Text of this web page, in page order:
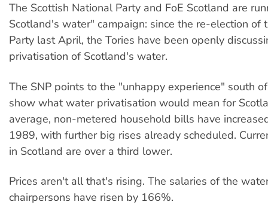
The Scottish National Party and FoE Scotland are
Scotland's water" campaign: since the re-election of
Party last April, the Tories have been openly
privatisation of Scotland's water.
The SNP points to the "unhappy experience" south
show what water privatisation would mean for
average, non-metered household bills have
1989, with further big rises already scheduled.
in Scotland are over a third lower.
Prices aren't all that's rising. The salaries of the
chairpersons have risen by 166%.